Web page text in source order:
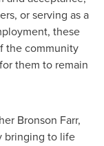
or serving as a
these
the community
them to remain
Bronson Farr,
bringing to life